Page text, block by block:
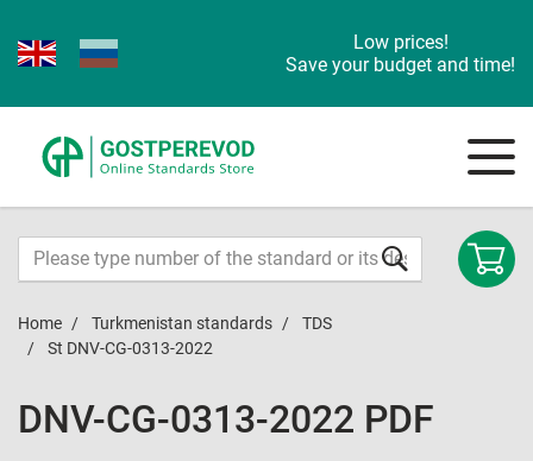
Low prices!
Save your budget and time!
Home Turkmenistan standards
TDS
St DNV-CG-0313-2022
DNV-CG-0313-2022 PDF